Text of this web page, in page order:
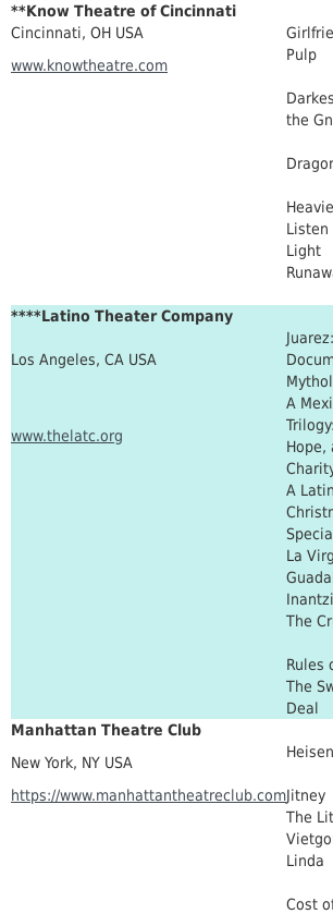
**Know Theatre of Cincinnati
Cincinnati, OH USA
www.knowtheatre.com
Pulp
the
Listen
Light
****Latino Theater Company
Los Angeles, CA USA
www.thelatc.org
A
Hope,
A
La
The
Rules
The
Deal
Manhattan Theatre Club
New York, NY USA
https://www.manhattantheatreclub.comJitney
The
Linda
Cost